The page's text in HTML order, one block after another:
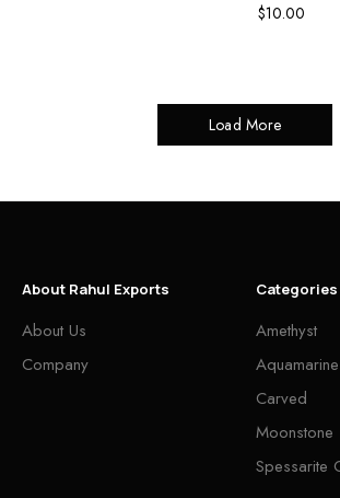
$10.00
Load More
About Rahul Exports
About Us
Company
Categories
Amethyst
Aquamarine
Carved
Moonstone
Spessarite